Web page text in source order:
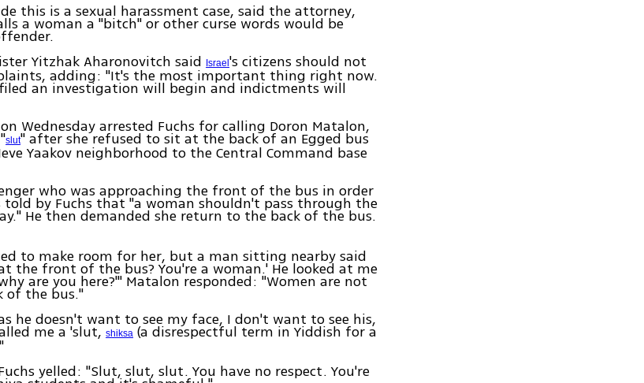
this is a sexual harassment case, said the attorney,
a woman a "bitch" or other curse words would be
Yitzhak Aharonovitch said Israel's citizens should not
adding: "It's the most important thing right now.
an investigation will begin and indictments will
Wednesday arrested Fuchs for calling Doron Matalon,
slut" after she refused to sit at the back of an Egged bus
Yaakov neighborhood to the Central Command base
who was approaching the front of the bus in order
by Fuchs that "a woman shouldn't pass through the
He then demanded she return to the back of the bus.
to make room for her, but a man sitting nearby said
the front of the bus? You're a woman.' He looked at me
are you here?'" Matalon responded: "Women are not
of the bus."
he doesn't want to see my face, I don't want to see his,
me a 'slut,shiksa (a disrespectful term in Yiddish for a
yelled: "Slut, slut, slut. You have no respect. You're